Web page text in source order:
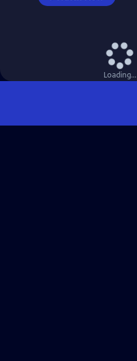
Loading...